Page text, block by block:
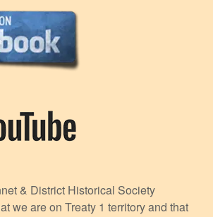
& District Historical Society
we are on Treaty 1 territory and that